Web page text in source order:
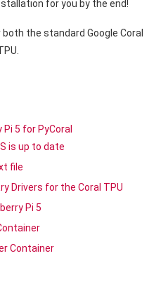
for you by the end!
the standard Google Coral
5 for PyCoral
is up to date
file
Drivers for the Coral TPU
Pi 5
Container